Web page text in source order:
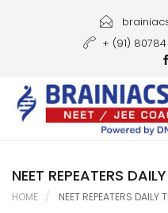
Courses
Gallery
Student Portal
+ (91)
NEET REPEATERS
HOME NEET REPEATERS